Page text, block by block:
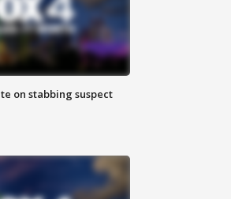
on stabbing suspect